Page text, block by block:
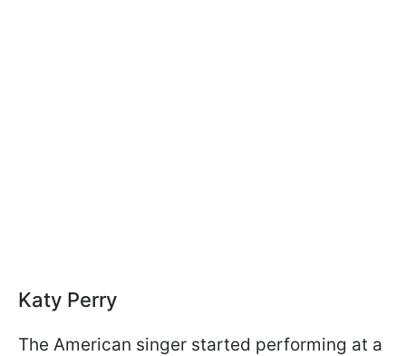
Katy Perry
The American singer started performing at a